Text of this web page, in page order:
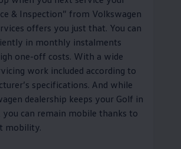
& Inspection” from Volkswagen
offers you just that. You can
in monthly instalments
one-off costs. With a wide
work included according to
’s specifications. And while
dealership keeps your Golf in
you can remain mobile thanks to
mobility.